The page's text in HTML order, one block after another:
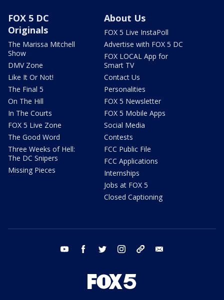
FOX 5 DC
Originals
The Marissa Mitchell
Show
DMV Zone
Like It Or Not!
The Final 5
On The Hill
In The Courts
FOX 5 Live Zone
The Good Word
Three Weeks of Hell:
The DC Snipers
Missing Pieces
About Us
FOX 5 Live InstaPoll
Advertise with FOX 5 DC
FOX LOCAL App for
Smart TV
Contact Us
Personalities
FOX 5 Newsletter
FOX 5 Mobile Apps
Social Media
Contests
FCC Public File
FCC Applications
Internships
Jobs at FOX 5
Closed Captioning
youtube facebook twitter instagram tiktok